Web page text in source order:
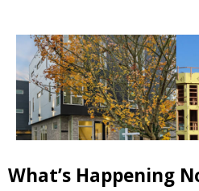
What’s Happening